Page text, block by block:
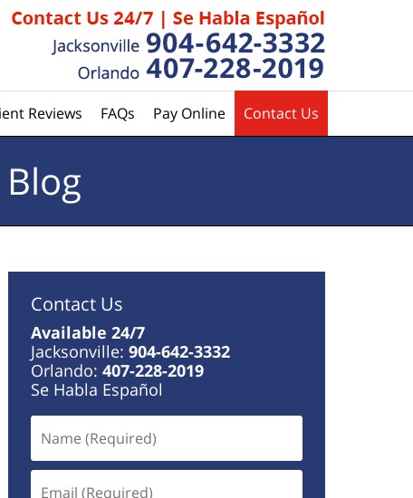
Reviews FAQs Pay Online Contact Us
Contact Us
Available 24/7
Jacksonville: 904-642-3332
Orlando: 407-228-2019
Se Habla Español